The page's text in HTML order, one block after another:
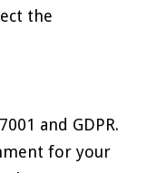
the
and GDPR.
for your